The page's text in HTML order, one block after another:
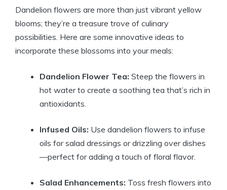
Dandelion flowers are more than just vibrant yellow
blooms; they’re a treasure trove of culinary
possibilities. Here are some innovative ideas to
incorporate these blossoms into your meals:
Dandelion Flower Tea: Steep the flowers in
hot water to create a soothing tea that’s rich in
antioxidants.
Infused Oils: Use dandelion flowers to infuse
oils for salad dressings or drizzling over dishes
—perfect for adding a touch of floral flavor.
Salad Enhancements: Toss fresh flowers into